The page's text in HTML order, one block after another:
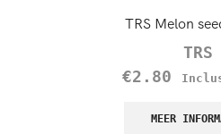
TRS Melon
TRS
€2.80
MEER